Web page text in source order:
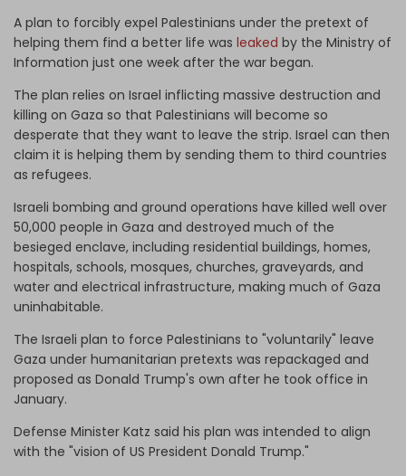
A plan to forcibly expel Palestinians under the pretext of
helping them find a better life was leaked by the Ministry of
Information just one week after the war began.
The plan relies on Israel inflicting massive destruction and
killing on Gaza so that Palestinians will become so
desperate that they want to leave the strip. Israel can then
claim it is helping them by sending them to third countries
as refugees.
Israeli bombing and ground operations have killed well over
50,000 people in Gaza and destroyed much of the
besieged enclave, including residential buildings, homes,
hospitals, schools, mosques, churches, graveyards, and
water and electrical infrastructure, making much of Gaza
uninhabitable.
The Israeli plan to force Palestinians to "voluntarily" leave
Gaza under humanitarian pretexts was repackaged and
proposed as Donald Trump's own after he took office in
January.
Defense Minister Katz said his plan was intended to align
with the "vision of US President Donald Trump."